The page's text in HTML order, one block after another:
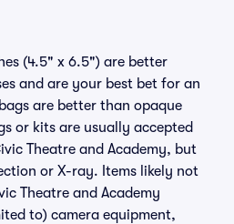
(4.5" x 6.5") are better
and are your best bet for an
are better than opaque
or kits are usually accepted
Theatre and Academy, but
or X-ray. Items likely not
Theatre and Academy
to) camera equipment,